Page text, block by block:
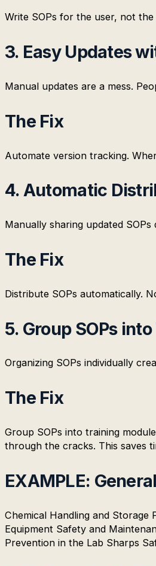
Write SOPs for the user, not
3. Easy Updates
Manual updates are a mess.
The Fix
Automate version tracking.
4. Automatic
Manually sharing updated
The Fix
Distribute SOPs automatically.
5. Group SOPs
Organizing SOPs individually
The Fix
Group SOPs into training
through the cracks. This saves
EXAMPLE:
Chemical Handling and Storage
Equipment Safety and
Prevention in the Lab Sharps